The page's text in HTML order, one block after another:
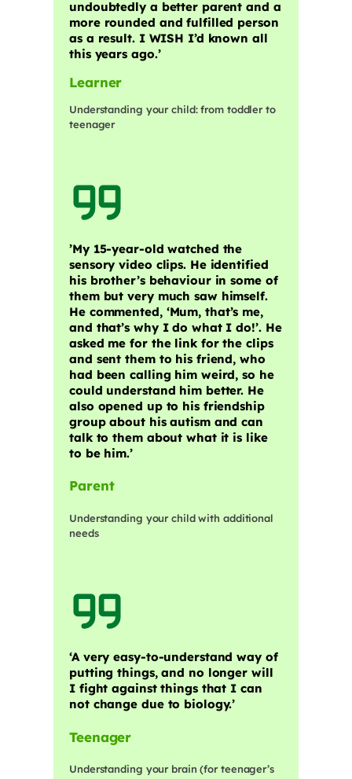
undoubtedly a better parent and a
more rounded and fulfilled person
as a result. I WISH I’d known all
this years ago.’
Learner
Understanding your child: from toddler to
teenager
​’My 15-year-old watched the
sensory video clips. He identified
his brother’s behaviour in some of
them but very much saw himself.
He commented, ‘Mum, that’s me,
and that’s why I do what I do!’. He
asked me for the link for the clips
and sent them to his friend, who
had been calling him weird, so he
could understand him better. He
also opened up to his friendship
group about his autism and can
talk to them about what it is like
to be him.’
Parent
Understanding your child with additional
needs
‘A very easy-to-understand way of
putting things, and no longer will
I fight against things that I can
not change due to biology.’
Teenager
Understanding your brain (for teenager’s